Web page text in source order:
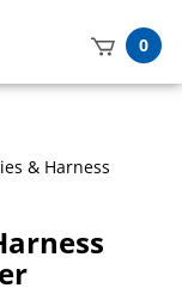
0
& Harness